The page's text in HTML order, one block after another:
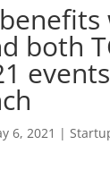
both
6, 2021 |